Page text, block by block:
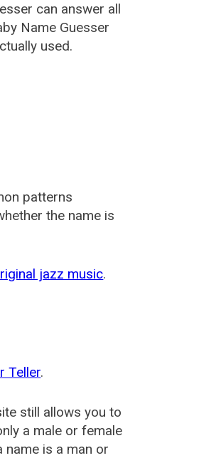
can answer all
Name Guesser
used.
patterns
the name is
jazz music.
Teller.
still allows you to
a male or female
name is a man or